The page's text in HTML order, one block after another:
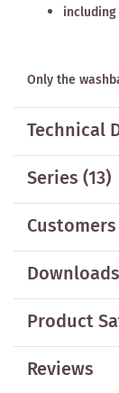
Only the
Technical
Series(13)
Product
Reviews